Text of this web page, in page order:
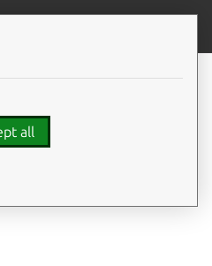
this page
Interactive mode
Bootstrap configuration file
all